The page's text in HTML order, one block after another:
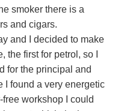
smoker there is a
and cigars.
and I decided to make
the first for petrol, so I
for the principal and
I found a very energetic
free workshop I could